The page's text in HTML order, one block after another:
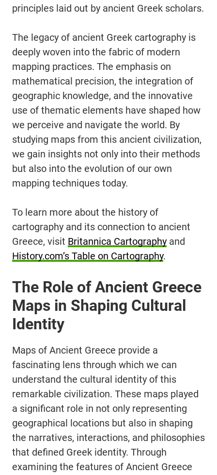
principles laid out by ancient Greek scholars.
The legacy of ancient Greek cartography is
deeply woven into the fabric of modern
mapping practices. The emphasis on
mathematical precision, the integration of
geographic knowledge, and the innovative
use of thematic elements have shaped how
we perceive and navigate the world. By
studying maps from this ancient civilization,
we gain insights not only into their methods
but also into the evolution of our own
mapping techniques today.
To learn more about the history of
cartography and its connection to ancient
Greece, visit Britannica Cartography and
History.com’s Table on Cartography.
The Role of Ancient Greece
Maps in Shaping Cultural
Identity
Maps of Ancient Greece provide a
fascinating lens through which we can
understand the cultural identity of this
remarkable civilization. These maps played
a significant role in not only representing
geographical locations but also in shaping
the narratives, interactions, and philosophies
that defined Greek identity. Through
examining the features of Ancient Greece